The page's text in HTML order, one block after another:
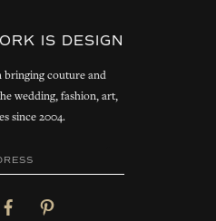
IS DESIGN
bringing couture and
wedding, fashion, art,
since 2004.